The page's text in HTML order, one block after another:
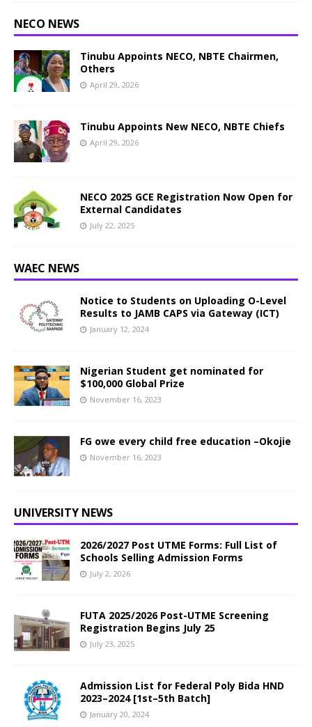
NECO NEWS
Tinubu Appoints NECO, NBTE Chairmen,
Others
April 29, 2026
Tinubu Appoints New NECO, NBTE Chiefs
April 29, 2026
NECO 2025 GCE Registration Now Open for
External Candidates
July 22, 2025
WAEC NEWS
Notice to Students on Uploading O-Level
Results to JAMB CAPS via Gateway (ICT)
January 12, 2024
Nigerian Student get nominated for
$100,000 Global Prize
November 16, 2023
FG owe every child free education –Okojie
November 16, 2023
UNIVERSITY NEWS
2026/2027 Post UTME Forms: Full List of
Schools Selling Admission Forms
July 2, 2026
FUTA 2025/2026 Post-UTME Screening
Registration Begins July 25
July 23, 2025
Admission List for Federal Poly Bida HND
2023–2024 [1st–5th Batch]
January 20, 2024